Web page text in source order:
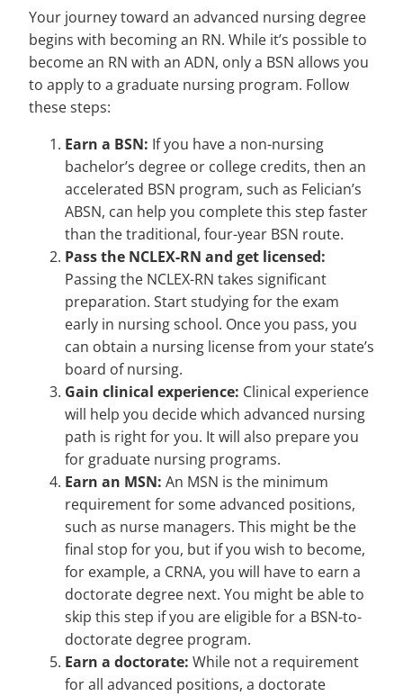
Your journey toward an advanced nursing degree
begins with becoming an RN. While it’s possible to
become an RN with an ADN, only a BSN allows you
to apply to a graduate nursing program. Follow
these steps:
Earn a BSN: If you have a non-nursing
bachelor’s degree or college credits, then an
accelerated BSN program, such as Felician’s
ABSN, can help you complete this step faster
than the traditional, four-year BSN route.
Pass the NCLEX-RN and get licensed:
Passing the NCLEX-RN takes significant
preparation. Start studying for the exam
early in nursing school. Once you pass, you
can obtain a nursing license from your state’s
board of nursing.
Gain clinical experience: Clinical experience
will help you decide which advanced nursing
path is right for you. It will also prepare you
for graduate nursing programs.
Earn an MSN: An MSN is the minimum
requirement for some advanced positions,
such as nurse managers. This might be the
final stop for you, but if you wish to become,
for example, a CRNA, you will have to earn a
doctorate degree next. You might be able to
skip this step if you are eligible for a BSN-to-
doctorate degree program.
Earn a doctorate: While not a requirement
for all advanced positions, a doctorate